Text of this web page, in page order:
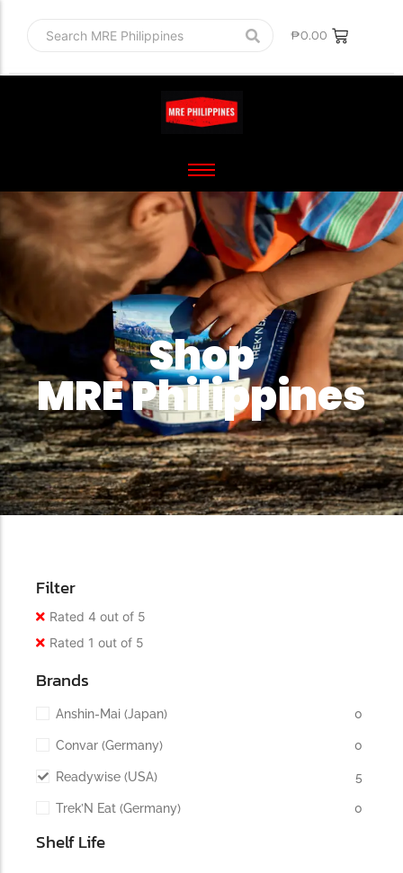
₱0.00
Shop
MRE Philippines
Filter
Rated 4 out of 5
Rated 1 out of 5
Brands
Anshin-Mai (Japan) 0
Convar (Germany) 0
Readywise (USA) 5
Trek’N Eat (Germany) 0
Shelf Life